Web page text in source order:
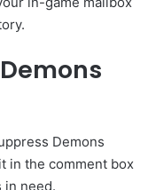
Demons
in the comment box
in need.